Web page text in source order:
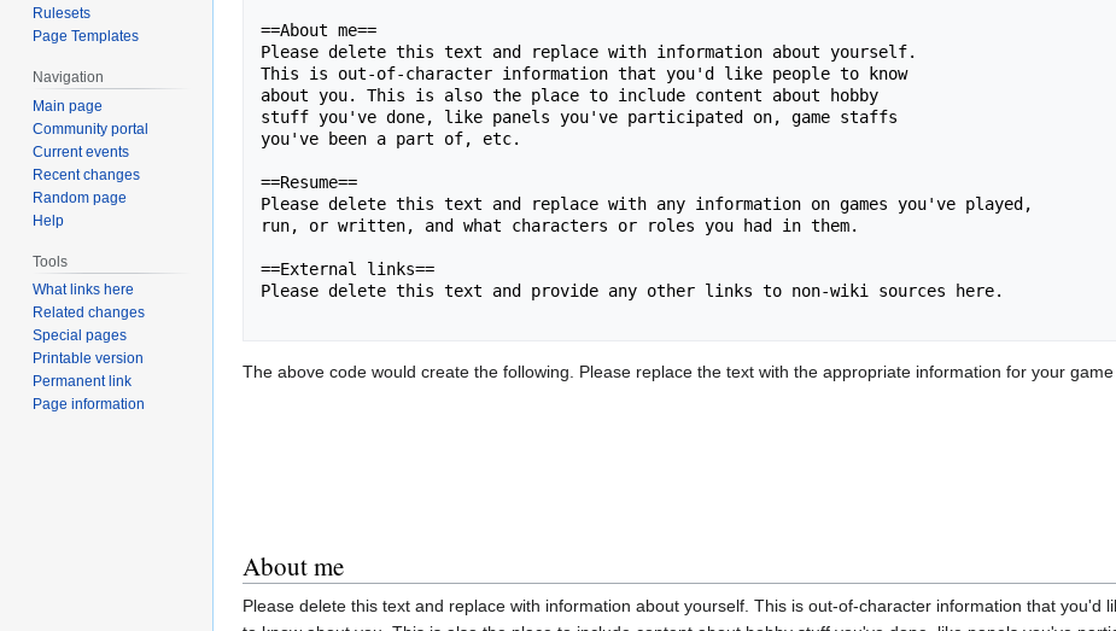
==About me==
Please delete this text and replace with information about yourself.
This is out-of-character information that you'd like people to know
about you. This is also the place to include content about hobby
stuff you've done, like panels you've participated on, game staffs
you've been a part of, etc.
==Resume==
Please delete this text and replace with any information on games you've played,
run, or written, and what characters or roles you had in them.
==External links==
Please delete this text and provide any other links to non-wiki sources here.
The above code would create the following. Please replace the text with the appropriate information for your
About me
Please delete this text and replace with information about yourself. This is out-of-character information that you'd
Rulesets
Page Templates
Navigation
Main page
Community portal
Current events
Recent changes
Random page
Help
Tools
What links here
Related changes
Special pages
Printable version
Permanent link
Page information